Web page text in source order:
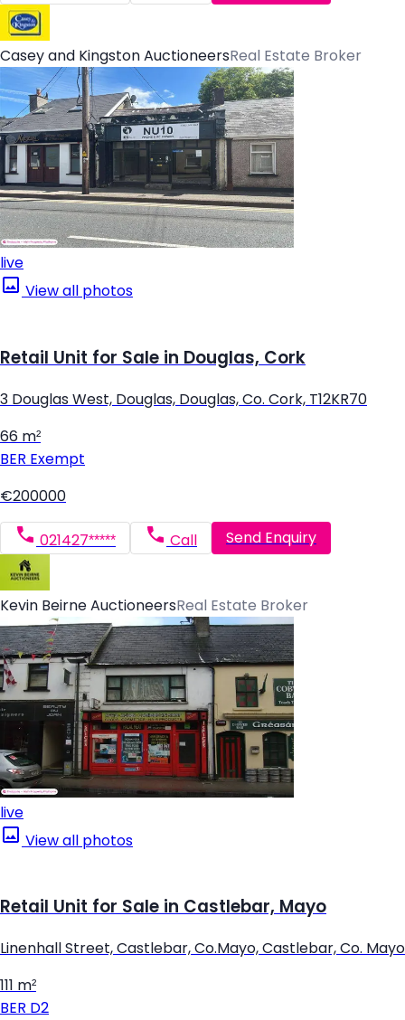
Casey and Kingston AuctioneersReal Estate Broker
live
View all photos
Retail Unit for Sale in Douglas, Cork
3 Douglas West, Douglas, Douglas, Co. Cork, T12KR70
66 m²
BER Exempt
€200000
021427***** Call Send Enquiry
Kevin Beirne AuctioneersReal Estate Broker
live
View all photos
Retail Unit for Sale in Castlebar, Mayo
Linenhall Street, Castlebar, Co.Mayo, Castlebar, Co. Mayo
111 m²
BER D2